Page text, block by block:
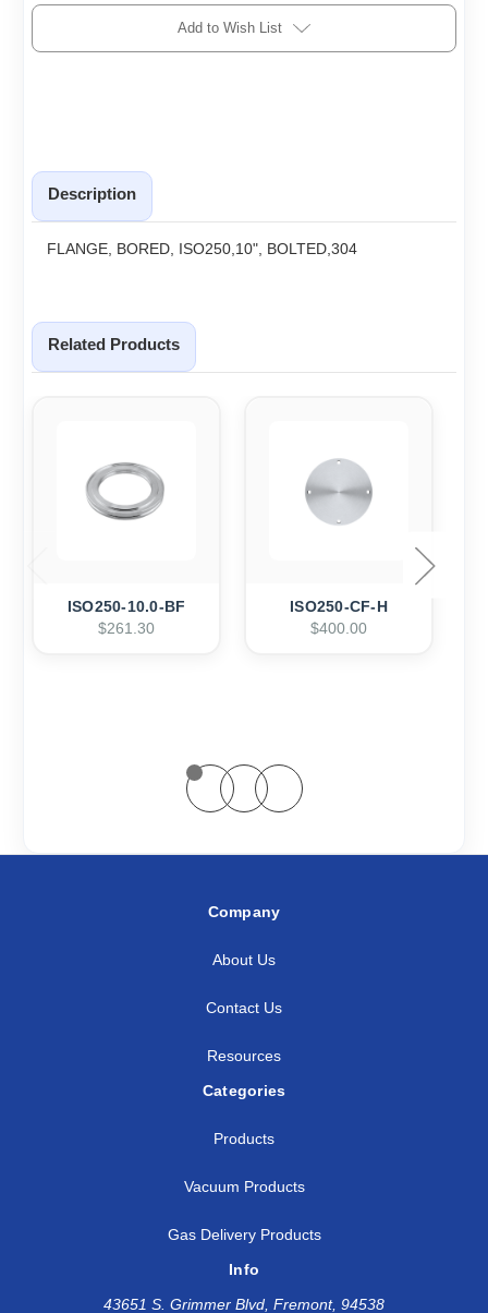
Add to Wish List
Description
FLANGE, BORED, ISO250,10", BOLTED,304
Related Products
ISO250-10.0-BF
$261.30
ISO250-CF-H
$400.00
Company
About Us
Contact Us
Resources
Categories
Products
Vacuum Products
Gas Delivery Products
Info
43651 S. Grimmer Blvd, Fremont, 94538